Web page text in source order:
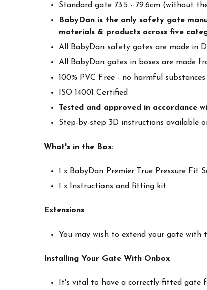
Standard gate 73.5 - 79.6cm (without
BabyDan is the only safety gate
materials & products across five
All BabyDan safety gates are made in
All BabyDan gates in boxes are made
100% PVC Free - no harmful substances
ISO 14001 Certified
Tested and approved in accordance
Step-by-step 3D instructions available
What's in the Box:
1 x BabyDan Premier True Pressure Fit
1 x Instructions and fitting kit
Extensions
You may wish to extend your gate with
Installing Your Gate With Onbox
It's vital to have a correctly fitted gate